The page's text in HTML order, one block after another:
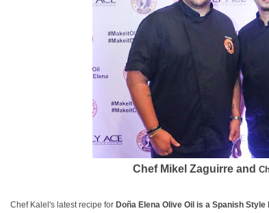
Chef Mikel Zaguirre and
Chef Kalel's latest recipe for Doña Elena Olive Oil is a Spanish